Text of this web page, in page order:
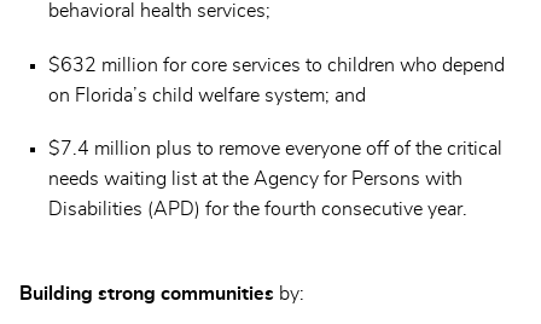
behavioral health services;
$632 million for core services to children who depend
on Florida’s child welfare system; and
$7.4 million plus to remove everyone off of the critical
needs waiting list at the Agency for Persons with
Disabilities (APD) for the fourth consecutive year.
Building strong communities by: